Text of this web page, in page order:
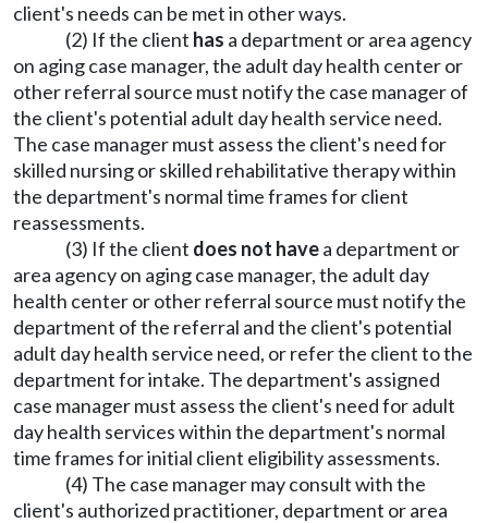
client's needs can be met in other ways.
(2) If the client has a department or area agency
on aging case manager, the adult day health center or
other referral source must notify the case manager of
the client's potential adult day health service need.
The case manager must assess the client's need for
skilled nursing or skilled rehabilitative therapy within
the department's normal time frames for client
reassessments.
(3) If the client does not havea department or
area agency on aging case manager, the adult day
health center or other referral source must notify the
department of the referral and the client's potential
adult day health service need, or refer the client to the
department for intake. The department's assigned
case manager must assess the client's need for adult
day health services within the department's normal
time frames for initial client eligibility assessments.
(4) The case manager may consult with the
client's authorized practitioner, department or area